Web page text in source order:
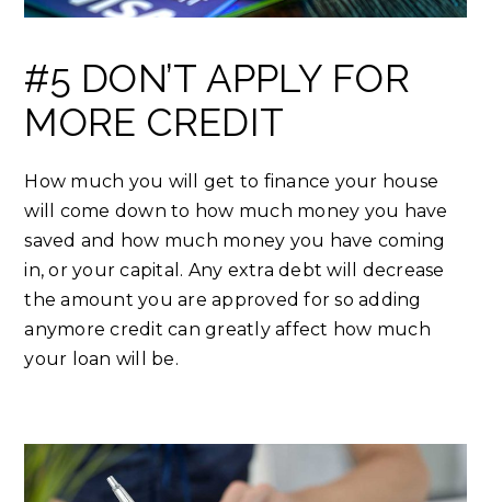
#5 DON’T APPLY FOR
MORE CREDIT
How much you will get to finance your house
will come down to how much money you have
saved and how much money you have coming
in, or your capital. Any extra debt will decrease
the amount you are approved for so adding
anymore credit can greatly affect how much
your loan will be.